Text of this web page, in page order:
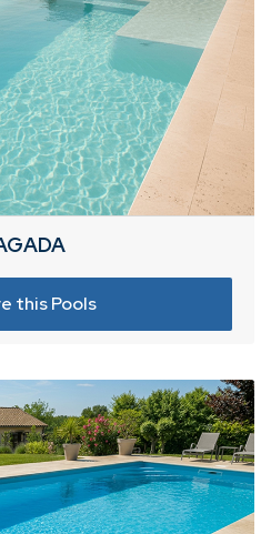
this Pools